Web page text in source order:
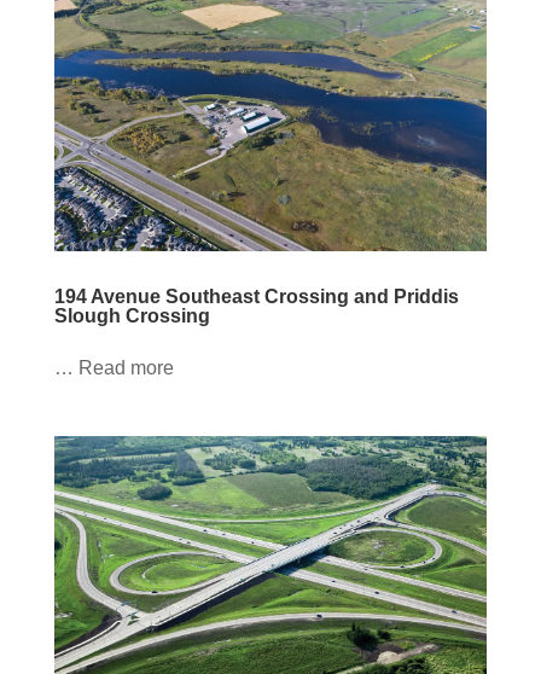
194 Avenue Southeast Crossing and Priddis
Slough Crossing
… Read more